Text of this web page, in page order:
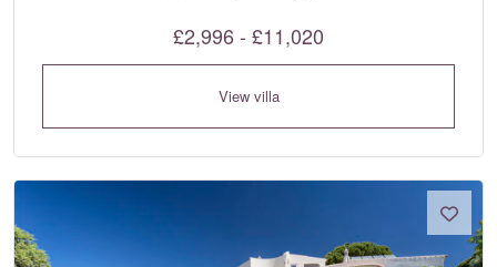
£2,996 - £11,020
View villa